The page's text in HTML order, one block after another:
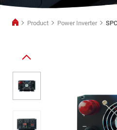
Product Power Inverter
Inverter